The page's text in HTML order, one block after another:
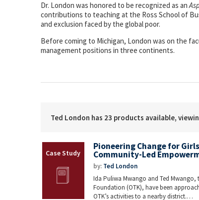
Dr. London was honored to be recognized as an
contributions to teaching at the Ross School of
and exclusion faced by the global poor.
Before coming to Michigan, London was on the
management positions in three continents.
Ted London has 23 products available,
Pioneering Change for
Community-Led
by: Ted London
Ida Puliwa Mwango and Ted
Foundation (OTK), have been
OTK’s activities to a nearby district.…